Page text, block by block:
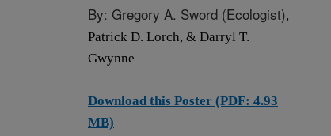
By: Gregory A. Sword (Ecologist),
Patrick D. Lorch, & Darryl T.
Gwynne
Download this Poster (PDF: 4.93
MB)